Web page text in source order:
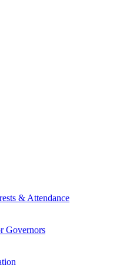
& Attendance
Governors